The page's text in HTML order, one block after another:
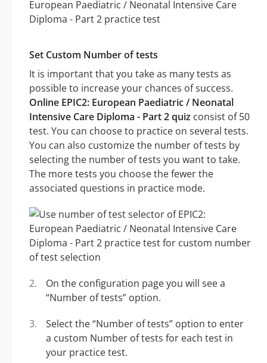
Set Custom Number of tests
It is important that you take as many tests as
possible to increase your chances of success.
Online EPIC2: European Paediatric / Neonatal
Intensive Care Diploma - Part 2 quiz consist of 50
test. You can choose to practice on several tests.
You can also customize the number of tests by
selecting the number of tests you want to take.
The more tests you choose the fewer the
associated questions in practice mode.
On the configuration page you will see a
“Number of tests” option.
Select the “Number of tests” option to enter
a custom Number of tests for each test in
your practice test.